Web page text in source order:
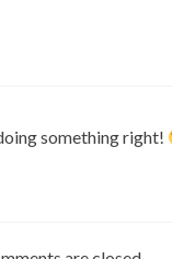
something right!